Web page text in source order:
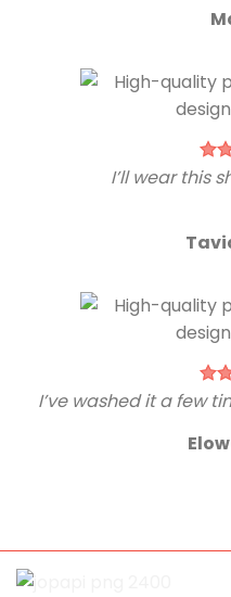
I’ll wear this
I’ve washed it a few